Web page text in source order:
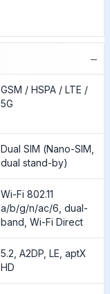
−
GSM / HSPA / LTE /
5G
Dual SIM (Nano-SIM,
dual stand-by)
Wi-Fi 802.11
a/b/g/n/ac/6, dual-
band, Wi-Fi Direct
5.2, A2DP, LE, aptX
HD